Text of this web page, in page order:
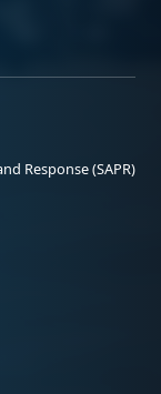
Response (SAPR)